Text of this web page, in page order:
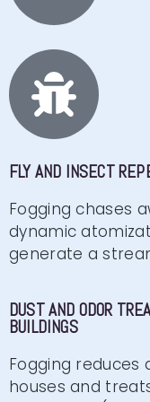
FLY AND INSECT
Fogging chases
dynamic
generate a
DUST AND ODOR
BUILDINGS
Fogging
houses and